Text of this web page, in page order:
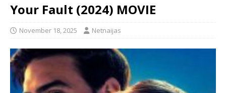
Your Fault (2024) MOVIE
November 18, 2025 Netnaijas